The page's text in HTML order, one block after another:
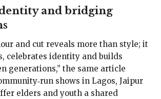
and bridging
and cut reveals more than style; it
celebrates identity and builds
generations,” the same article
shows in Lagos, Jaipur
elders and youth a shared